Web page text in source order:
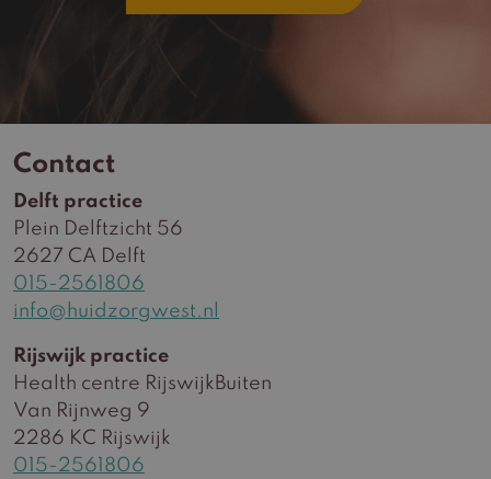
Contact
Delft practice
Plein Delftzicht 56
2627 CA Delft
015-2561806
info@huidzorgwest.nl
Rijswijk practice
Health centre RijswijkBuiten
Van Rijnweg 9
2286 KC Rijswijk
015-2561806